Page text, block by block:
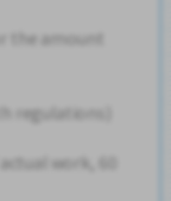
the amount
regulations)
work, 60